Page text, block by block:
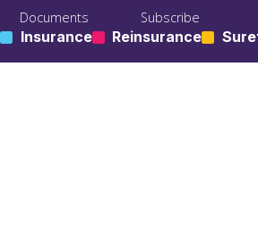
Documents
Subscribe
Find us On Social
Insurance Reinsurance